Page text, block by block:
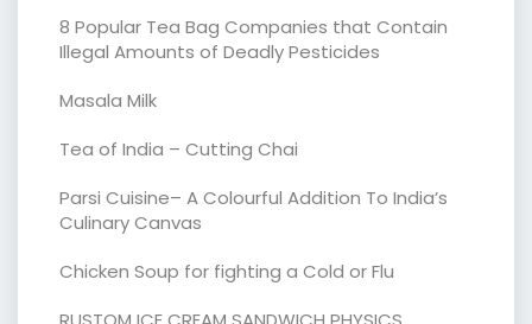
8 Popular Tea Bag Companies that Contain
Illegal Amounts of Deadly Pesticides
Masala Milk
Tea of India – Cutting Chai
Parsi Cuisine– A Colourful Addition To India’s
Culinary Canvas
Chicken Soup for fighting a Cold or Flu